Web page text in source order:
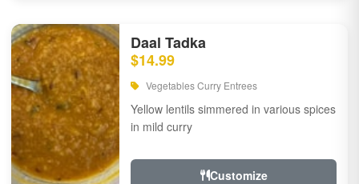
Daal Tadka
$14.99
Vegetables Curry Entrees
Yellow lentils simmered in various spices
in mild curry
Customize